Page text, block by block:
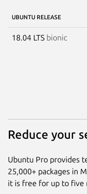
UBUNTU RELEASE
18.04 LTS bionic
Reduce your
Ubuntu Pro provides
25,000+ packages in
it is free for up to five